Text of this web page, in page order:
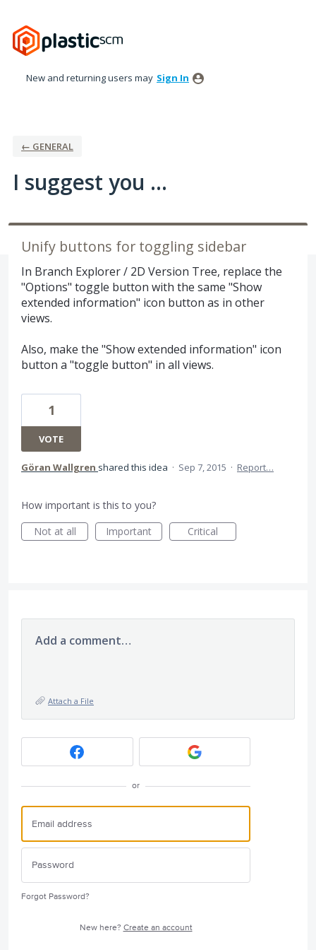
to
content
New and returning users may Sign In
← GENERAL
I suggest you ...
Unify buttons for toggling sidebar
In Branch Explorer / 2D Version Tree, replace the
"Options" toggle button with the same "Show
extended information" icon button as in other
views.
Also, make the "Show extended information" icon
button a "toggle button" in all views.
1
VOTE
Göran Wallgren shared this idea · Sep 7, 2015 · Report…
How important is this to you?
Not at all
Important Critical
Add a comment…
Attach a File
or
Forgot Password?
New here? Create an account